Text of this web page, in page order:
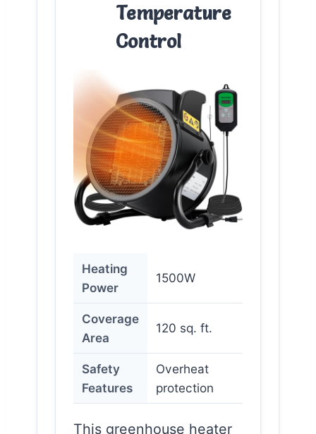
Temperature
Control
Heating
Power
1500W
Coverage
Area
120 sq. ft.
Safety
Features
Overheat
protection
This greenhouse heater